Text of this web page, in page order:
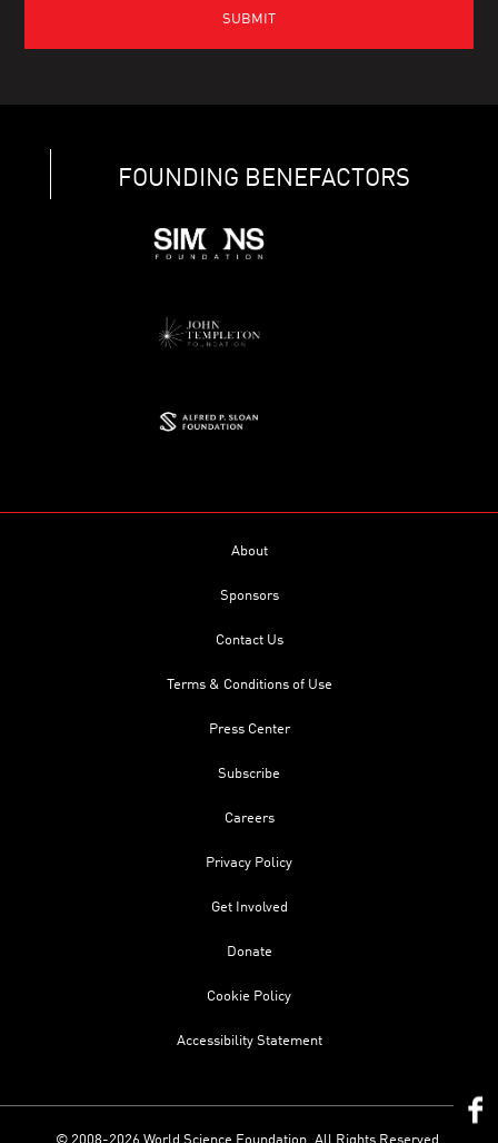
FOUNDING BENEFACTORS
About
Sponsors
Contact Us
Terms & Conditions of Use
Press Center
Subscribe
Careers
Privacy Policy
Get Involved
Donate
Cookie Policy
Accessibility Statement
© 2008-2026 World Science Foundation. All Rights Reserved.